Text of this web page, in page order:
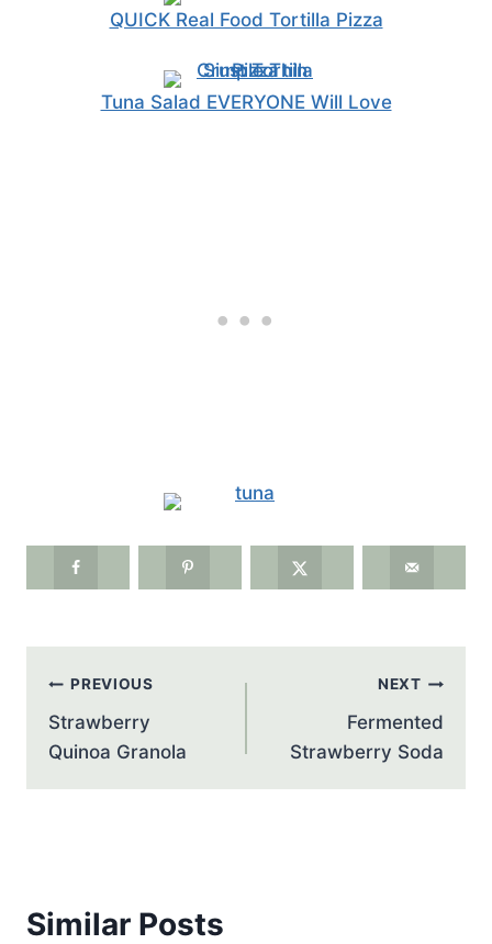
QUICK Real Food Tortilla Pizza
Tuna Salad EVERYONE Will Love
Post
navigation
PREVIOUS
Strawberry
Quinoa Granola
NEXT
Fermented
Strawberry Soda
Similar Posts